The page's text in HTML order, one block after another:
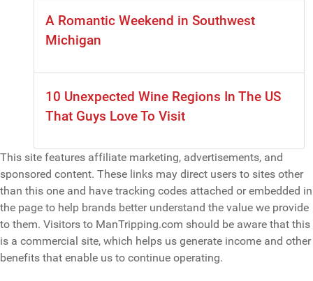
A Romantic Weekend in Southwest
Michigan
10 Unexpected Wine Regions In The US
That Guys Love To Visit
This site features affiliate marketing, advertisements, and
sponsored content. These links may direct users to sites other
than this one and have tracking codes attached or embedded in
the page to help brands better understand the value we provide
to them. Visitors to ManTripping.com should be aware that this
is a commercial site, which helps us generate income and other
benefits that enable us to continue operating.